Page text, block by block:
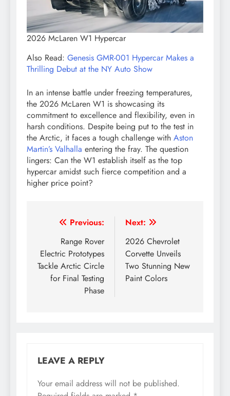
2026 McLaren W1 Hypercar
Also Read: Genesis GMR-001 Hypercar Makes a
Thrilling Debut at the NY Auto Show
In an intense battle under freezing temperatures,
the 2026 McLaren W1 is showcasing its
commitment to excellence and flexibility, even in
harsh conditions. Despite being put to the test in
the Arctic, it faces a tough challenge with Aston
Martin’s Valhalla entering the fray. The question
lingers: Can the W1 establish itself as the top
hypercar amidst such fierce competition and a
higher price point?
Post
navigation
Previous:
Range Rover
Electric Prototypes
Tackle Arctic Circle
for Final Testing
Phase
Next:
2026 Chevrolet
Corvette Unveils
Two Stunning New
Paint Colors
LEAVE A REPLY
Your email address will not be published.